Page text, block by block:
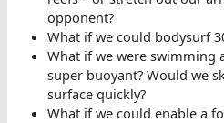
opponent?
What if we could bodysurf
What if we were swimming
super buoyant? Would we
surface quickly?
What if we could enable a